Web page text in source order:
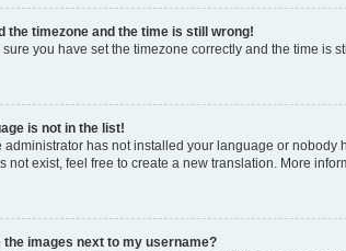
the timezone and the time is still wrong!
sure you have set the timezone correctly and the time is
is not in the list!
administrator has not installed your language or
not exist, feel free to create a new translation. More
the images next to my username?